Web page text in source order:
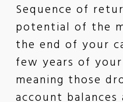
Sequence of
potential of the
the end of your
few years of
meaning those
account